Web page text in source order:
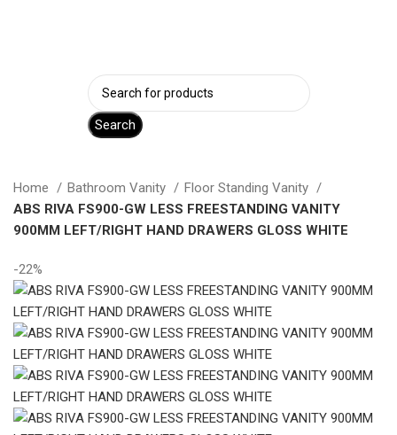
Search
Home Bathroom Vanity
Floor Standing Vanity
ABS RIVA FS900-GW LESS FREESTANDING VANITY
900MM LEFT/RIGHT HAND DRAWERS GLOSS WHITE
-22%